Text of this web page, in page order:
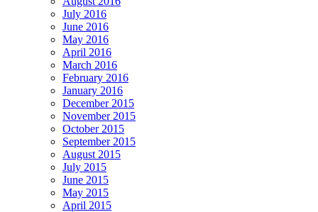
July 2016
June 2016
May 2016
April 2016
March 2016
February 2016
January 2016
December 2015
November 2015
October 2015
September 2015
August 2015
July 2015
June 2015
May 2015
April 2015